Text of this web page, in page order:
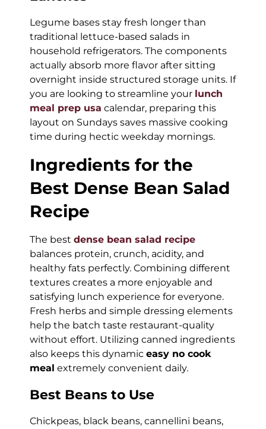
Legume bases stay fresh longer than
traditional lettuce-based salads in
household refrigerators. The components
actually absorb more flavor after sitting
overnight inside structured storage units. If
you are looking to streamline your lunch
meal prep usa calendar, preparing this
layout on Sundays saves massive cooking
time during hectic weekday mornings.
Ingredients for the
Best Dense Bean Salad
Recipe
The best dense bean salad recipe
balances protein, crunch, acidity, and
healthy fats perfectly. Combining different
textures creates a more enjoyable and
satisfying lunch experience for everyone.
Fresh herbs and simple dressing elements
help the batch taste restaurant-quality
without effort. Utilizing canned ingredients
also keeps this dynamic easy no cook
meal extremely convenient daily.
Best Beans to Use
Chickpeas, black beans, cannellini beans,